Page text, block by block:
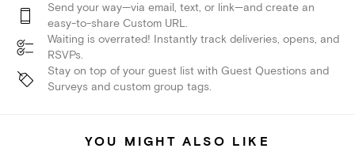
Send your way—via email, text, or link—and create an
easy-to-share Custom URL.
Waiting is overrated! Instantly track deliveries, opens, and
RSVPs.
Stay on top of your guest list with Guest Questions and
Surveys and custom group tags.
YOU MIGHT ALSO LIKE